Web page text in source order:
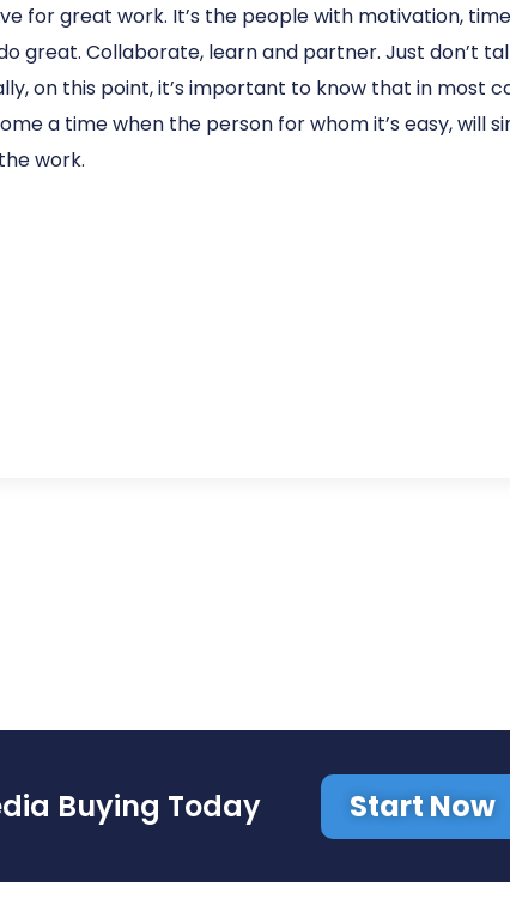
for great work. It’s the people with motivation,
great. Collaborate, learn and partner. Just don’t
on this point, it’s important to know that in most
a time when the person for whom it’s easy, will
work.
Buying Today Start Now